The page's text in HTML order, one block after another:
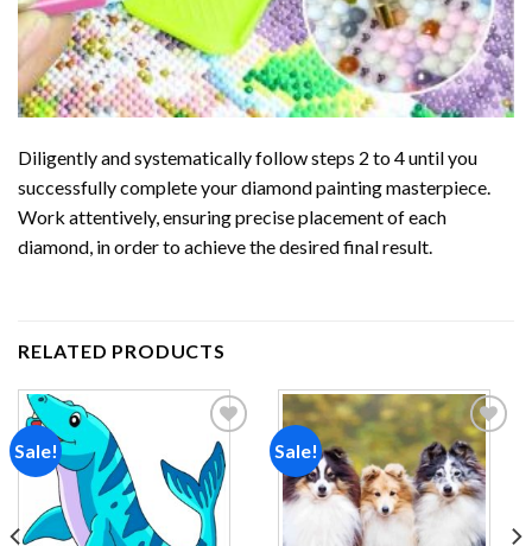
Diligently and systematically follow steps 2 to 4 until you
successfully complete yourdiamond paintingmasterpiece.
Work attentively, ensuring precise placement of each
diamond, in order to achieve the desired final result.
RELATED PRODUCTS
Sale!
Add to
wishlist
Sale!
Add to
wishlist